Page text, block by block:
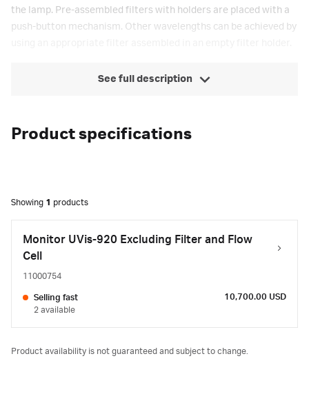
the lamp. Pre-assembled filters with holders are placed with a
push-button mechanism. Other wavelengths can be achieved by
See full description
Product specifications
Showing 1 products
Monitor UVis-920 Excluding Filter and Flow
Cell
11000754
Selling fast
2 available
10,700.00 USD
Product availability is not guaranteed and subject to change.